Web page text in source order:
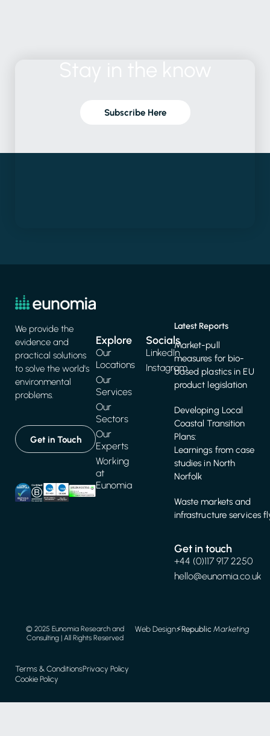
Subscribe Here
We provide the
evidence and
practical solutions
to solve the world's
environmental
problems.
Get in Touch
Explore
Our
Locations
Our
Services
Our
Sectors
Our
Experts
Working
at
Eunomia
Latest Reports
Market-pull
measures for bio-
based plastics in EU
product legislation
Developing Local
Coastal Transition
Plans:
Learnings from case
studies in North
Norfolk
Waste markets and
infrastructure services
Get in touch
+44 (0)117 917 2250
hello@eunomia.co.uk
Socials
LinkedIn
Instagram
Terms & ConditionsPrivacy Policy
Cookie Policy
© 2025 Eunomia Research and
Consulting | All Rights Reserved
Web Design⚡️RepublicMarketing